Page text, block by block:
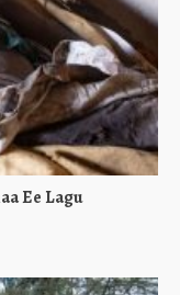
Ee Lagu